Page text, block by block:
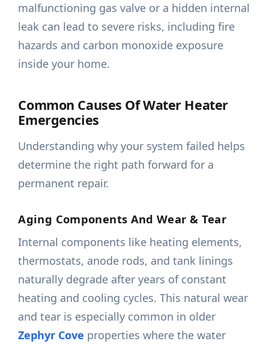
malfunctioning gas valve or a hidden internal
leak can lead to severe risks, including fire
hazards and carbon monoxide exposure
inside your home.
Common Causes Of Water Heater
Emergencies
Understanding why your system failed helps
determine the right path forward for a
permanent repair.
Aging Components And Wear & Tear
Internal components like heating elements,
thermostats, anode rods, and tank linings
naturally degrade after years of constant
heating and cooling cycles. This natural wear
and tear is especially common in older
Zephyr Cove properties where the water